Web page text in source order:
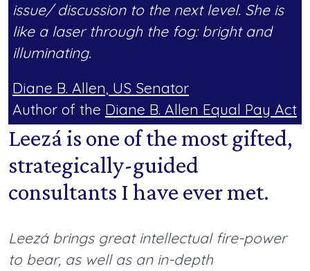
issue/ discussion to the next level. She is
like a laser through the fog: bright and
illuminating.
Diane B. Allen, US Senator
Author of the Diane B. Allen Equal Pay Act
Leezá is one of the most gifted,
strategically-guided
consultants I have ever met.
Leezá brings great intellectual fire-power
to bear, as well as an in-depth